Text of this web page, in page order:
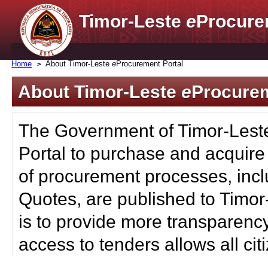
Timor-Lestee
Home About Timor-LesteeProcurement Portal
About Timor-Lestee
The Government of Timor-
Portal to purchase and
of procurement processes,
Quotes, are published to
is to provide more
access to tenders allows all